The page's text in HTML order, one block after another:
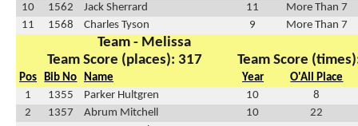
10
1562 Jack Sherrard 11
More Than 7
11
1568 Charles Tyson 9 More Than 7
Team - Melissa
Team Score (places): 317
Team Score
Pos Bib No Name Year
O'All Place
1
1355 Parker Hultgren 10
8
2
1357 Abrum Mitchell 10
22